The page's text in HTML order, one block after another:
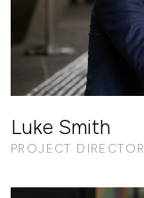
Luke Smith
PROJECT DIRECTOR